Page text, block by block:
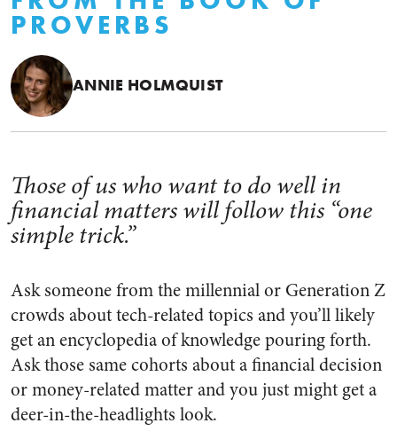
PROVERBS
ANNIE HOLMQUIST
Those of us who want to do well in
financial matters will follow this “one
simple trick.”
Ask someone from the millennial or Generation Z
crowds about tech-related topics and you’ll likely
get an encyclopedia of knowledge pouring forth.
Ask those same cohorts about a financial decision
or money-related matter and you just might get a
deer-in-the-headlights look.